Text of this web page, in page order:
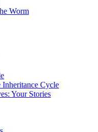
Worm
Inheritance Cycle
Your Stories